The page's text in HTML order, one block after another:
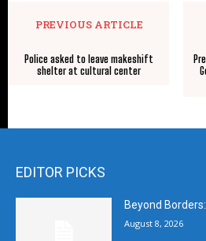
PREVIOUS ARTICLE
Police asked to leave makeshift
shelter at cultural center
EDITOR PICKS
Beyond
August 8, 2026